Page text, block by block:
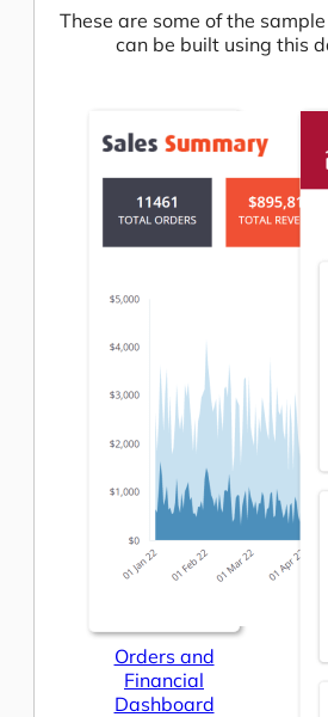
These are some of the
can be built using this
Orders and
Financial
Dashboard